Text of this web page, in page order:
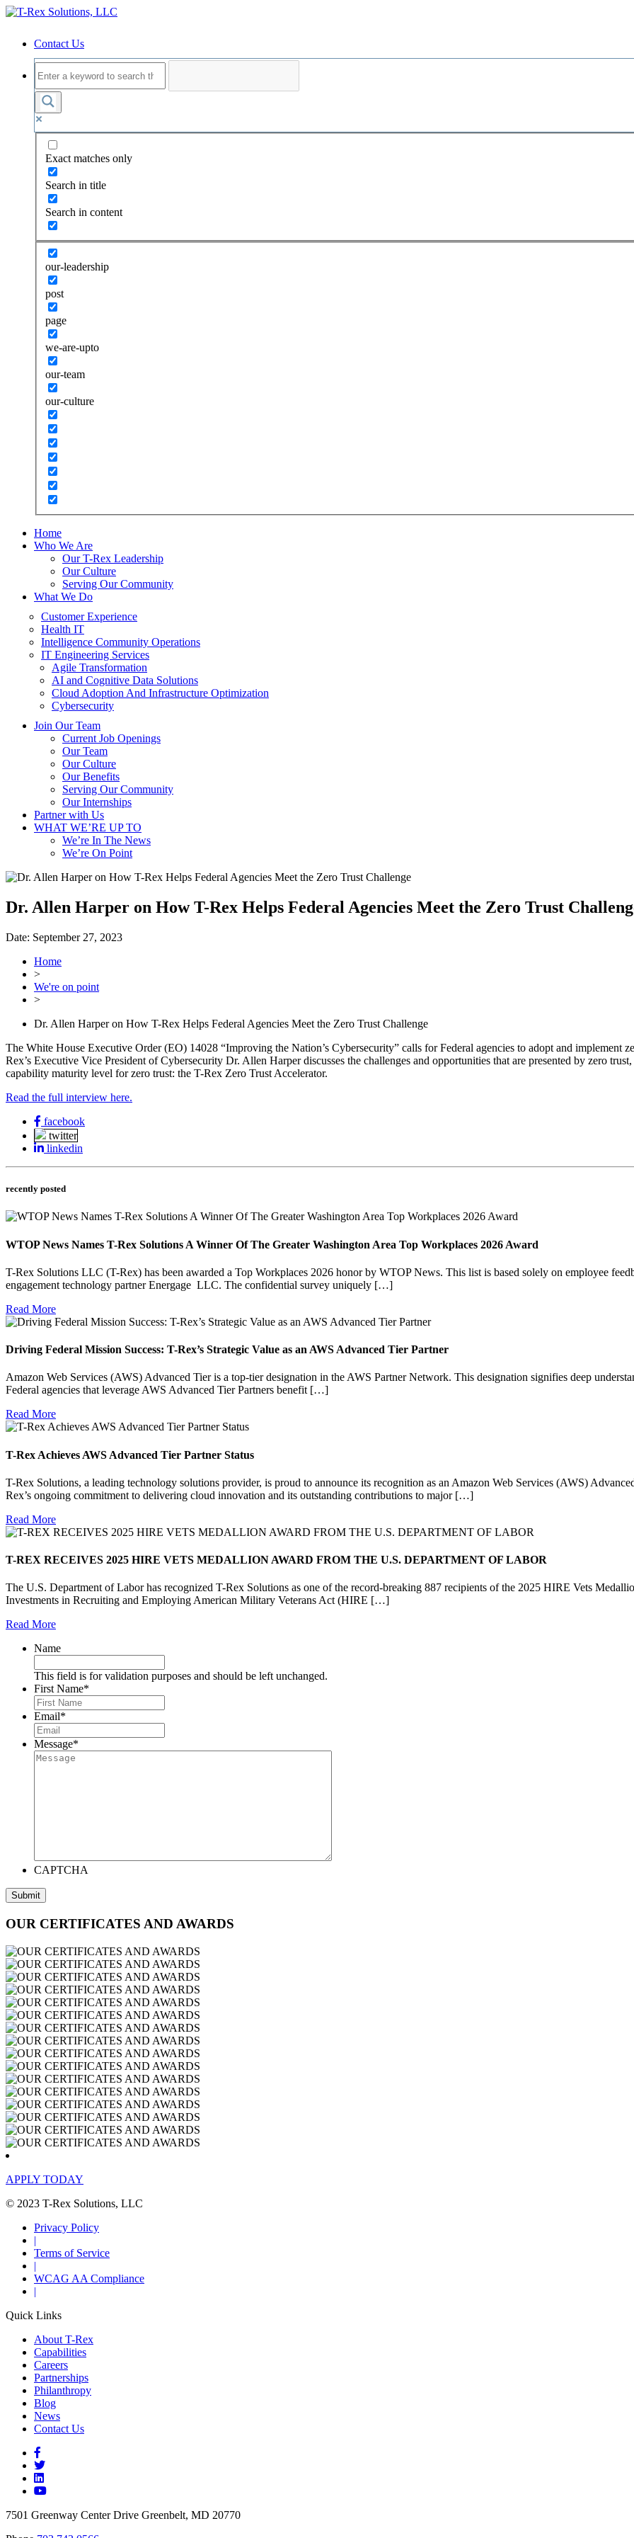
Contact Us
Exact matches only
Search in title
Search in content
our-leadership
post
page
we-are-upto
our-team
our-culture
Home
Who We Are
Our T-Rex Leadership
Our Culture
Serving Our Community
What We Do
Customer Experience
Health IT
Intelligence Community Operations
IT Engineering Services
Agile Transformation
AI and Cognitive Data Solutions
Cloud Adoption And Infrastructure Optimization
Cybersecurity
Join Our Team
Current Job Openings
Our Team
Our Culture
Our Benefits
Serving Our Community
Our Internships
Partner with Us
WHAT WE’RE UP TO
We’re In The News
We’re On Point
Dr. Allen Harper on How T-Rex Helps Federal Agencies Meet the Zero Trust
Date: September 27, 2023
Home
>
We're on point
>
Dr. Allen Harper on How T-Rex Helps Federal Agencies Meet the Zero Trust Challenge
The White House Executive Order (EO) 14028 “Improving the Nation’s Cybersecurity” calls for Federal agencies to adopt and implement
Rex’s Executive Vice President of Cybersecurity Dr. Allen Harper discusses the challenges and opportunities that are presented by zero
capability maturity level for zero trust: the T-Rex Zero Trust Accelerator.
Read the full interview here.
facebook
twitter
linkedin
recently posted
WTOP News Names T-Rex Solutions A Winner Of The Greater Washington Area Top Workplaces 2026 Award
T-Rex Solutions LLC (T-Rex) has been awarded a Top Workplaces 2026 honor by WTOP News. This list is based solely on employee
engagement technology partner Energage LLC. The confidential survey uniquely […]
Read More
Driving Federal Mission Success: T-Rex’s Strategic Value as an AWS Advanced Tier Partner
Amazon Web Services (AWS) Advanced Tier is a top-tier designation in the AWS Partner Network. This designation signifies deep
Federal agencies that leverage AWS Advanced Tier Partners benefit […]
Read More
T-Rex Achieves AWS Advanced Tier Partner Status
T-Rex Solutions, a leading technology solutions provider, is proud to announce its recognition as an Amazon Web Services (AWS)
Rex’s ongoing commitment to delivering cloud innovation and its outstanding contributions to major […]
Read More
T-REX RECEIVES 2025 HIRE VETS MEDALLION AWARD FROM THE U.S. DEPARTMENT OF LABOR
The U.S. Department of Labor has recognized T-Rex Solutions as one of the record-breaking 887 recipients of the 2025 HIRE Vets
Investments in Recruiting and Employing American Military Veterans Act (HIRE […]
Read More
Name
This field is for validation purposes and should be left unchanged.
First Name*
Email*
Message*
CAPTCHA
OUR CERTIFICATES AND AWARDS
APPLY TODAY
© 2023 T-Rex Solutions, LLC
Privacy Policy
|
Terms of Service
|
WCAG AA Compliance
|
Quick Links
About T-Rex
Capabilities
Careers
Partnerships
Philanthropy
Blog
News
Contact Us
7501 Greenway Center Drive Greenbelt, MD 20770